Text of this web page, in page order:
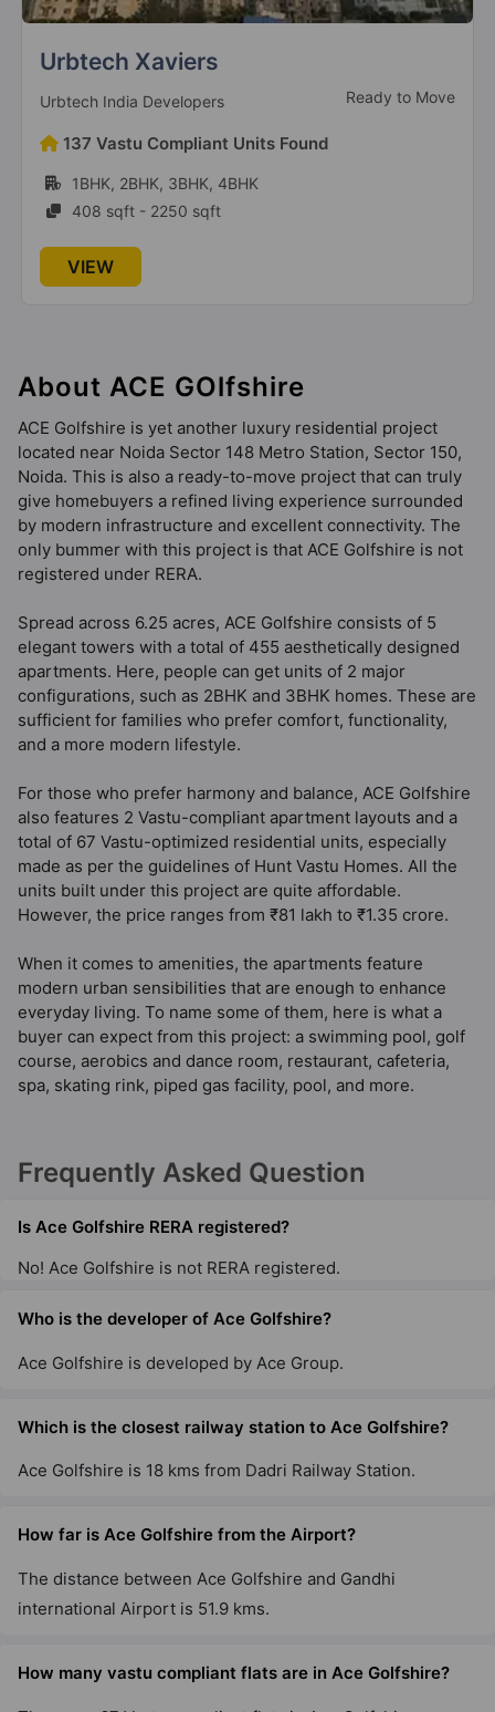
Ace Aspire
Greater Noida West
7 Vastu Compliant Property
Ace Hanei
Sector 12 Greater Noida West
9 Vastu Compliant Property
Urbtech Xaviers
Urbtech India Developers Ready to Move
137 Vastu Compliant Units Found
1BHK, 2BHK, 3BHK, 4BHK
408 sqft - 2250 sqft
VIEW
About ACE GOlfshire
ACE Golfshire is yet another luxury residential project
located near Noida Sector 148 Metro Station, Sector 150,
Noida. This is also a ready-to-move project that can truly
give homebuyers a refined living experience surrounded
by modern infrastructure and excellent connectivity. The
only bummer with this project is that ACE Golfshire is not
registered under RERA.
Spread across 6.25 acres, ACE Golfshire consists of 5
elegant towers with a total of 455 aesthetically designed
apartments. Here, people can get units of 2 major
configurations, such as 2BHK and 3BHK homes. These are
sufficient for families who prefer comfort, functionality,
and a more modern lifestyle.
For those who prefer harmony and balance, ACE Golfshire
also features 2 Vastu-compliant apartment layouts and a
total of 67 Vastu-optimized residential units, especially
made as per the guidelines of Hunt Vastu Homes. All the
units built under this project are quite affordable.
However, the price ranges from ₹81 lakh to ₹1.35 crore.
When it comes to amenities, the apartments feature
modern urban sensibilities that are enough to enhance
everyday living. To name some of them, here is what a
buyer can expect from this project: a swimming pool, golf
course, aerobics and dance room, restaurant, cafeteria,
spa, skating rink, piped gas facility, pool, and more.
Frequently Asked Question
Is Ace Golfshire RERA registered?
No! Ace Golfshire is not RERA registered.
Who is the developer of Ace Golfshire?
Ace Golfshire is developed by Ace Group.
Which is the closest railway station to Ace Golfshire?
Ace Golfshire is 18 kms from Dadri Railway Station.
How far is Ace Golfshire from the Airport?
The distance between Ace Golfshire and Gandhi
international Airport is 51.9 kms.
How many vastu compliant flats are in Ace Golfshire?